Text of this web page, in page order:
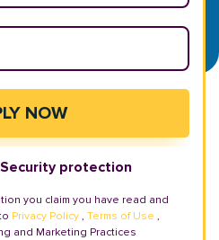
Security protection
you claim you have read and
Privacy Policy , Terms of Use ,
and Marketing Practices